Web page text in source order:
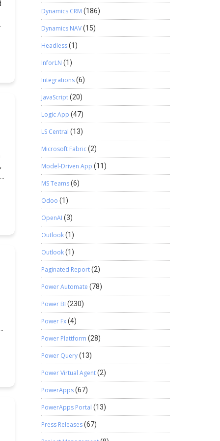
Dynamics CRM (186)
Dynamics NAV(15)
Headless(1)
InforLN (1)
Integrations(6)
JavaScript(20)
Logic App (47)
LS Central (13)
Microsoft Fabric(2)
Model-Driven App (11)
MS Teams(6)
Odoo (1)
OpenAI (3)
Outlook(1)
Outlook(1)
Paginated Report(2)
Power Automate (78)
Power BI (230)
Power Fx(4)
Power Plattform (28)
Power Query(13)
Power Virtual Agent(2)
PowerApps(67)
PowerApps Portal (13)
Press Releases(67)